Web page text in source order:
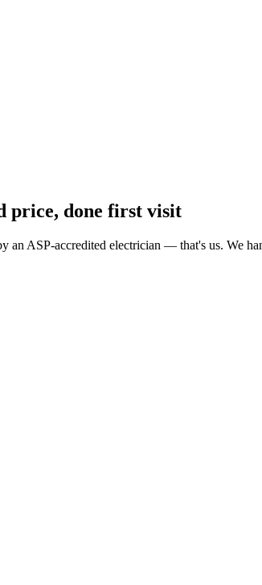
price, done first visit
ASP-accredited electrician — that's us. We